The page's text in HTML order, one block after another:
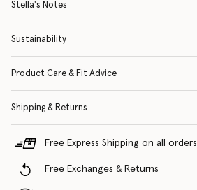
Stella's Notes
Sustainability
Product Care & Fit Advice
Shipping & Returns
Free Express Shipping on all orders
Free Exchanges & Returns